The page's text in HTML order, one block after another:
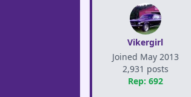
Vikergirl
Joined May 2013
2,931 posts
Rep: 692